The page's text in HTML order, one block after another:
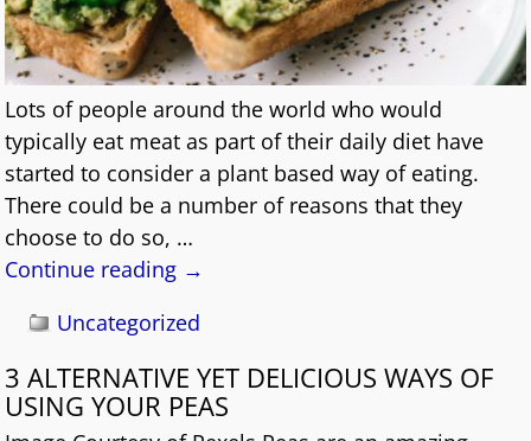
Lots of people around the world who would
typically eat meat as part of their daily diet have
started to consider a plant based way of eating.
There could be a number of reasons that they
choose to do so, …
Continue reading →
Uncategorized
3 ALTERNATIVE YET DELICIOUS WAYS OF
USING YOUR PEAS